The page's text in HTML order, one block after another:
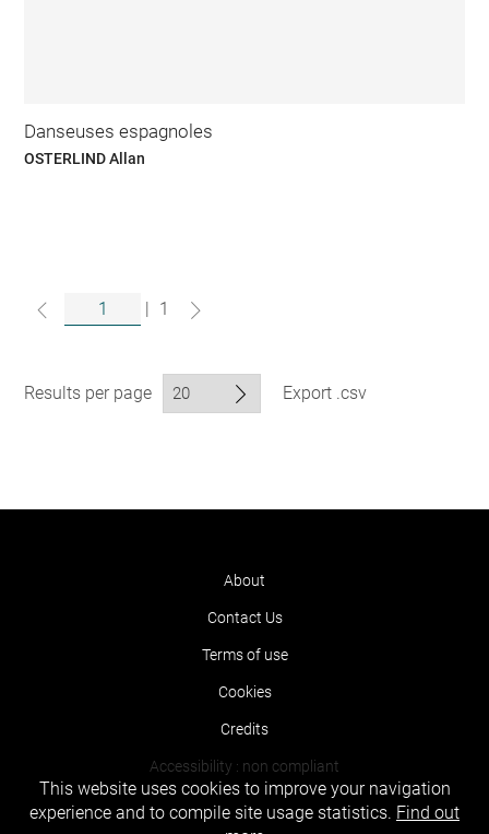
Danseuses espagnoles
OSTERLIND Allan
| 1
Results per page Export .csv
About
Contact Us
Terms of use
Cookies
Credits
Accessibility : non compliant
This website uses cookies to improve your navigation
experience and to compile site usage statistics. Find out